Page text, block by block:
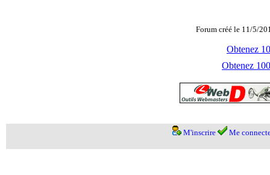
Forum créé le 11/5/
Obtenez
Obtenez
M'inscrire Me